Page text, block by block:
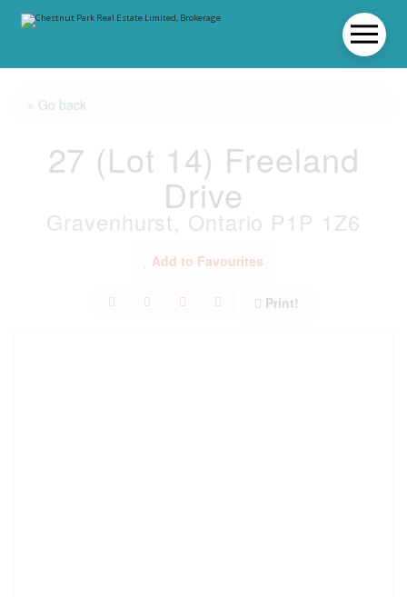
« Go back
27 (Lot 14) Freeland
Drive
Gravenhurst, Ontario P1P 1Z6
Add to Favourites
Print!